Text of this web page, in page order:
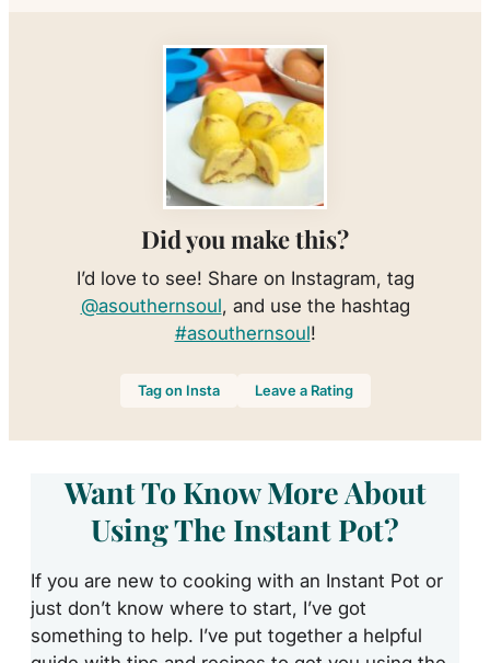
Did you make this?
I’d love to see! Share on Instagram, tag
@asouthernsoul, and use the hashtag
#asouthernsoul!
Tag on Insta Leave a Rating
Want To Know More About
Using The Instant Pot?
If you are new to cooking with an Instant Pot or
just don’t know where to start, I’ve got
something to help. I’ve put together a helpful